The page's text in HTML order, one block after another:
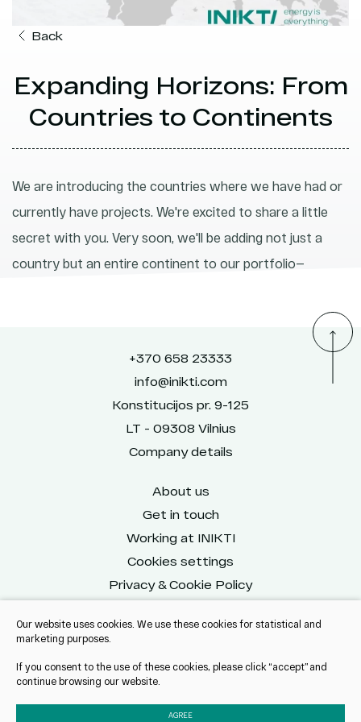
Back
Expanding Horizons: From
Countries to Continents
We are introducing the countries where we have had or
currently have projects. We're excited to share a little
secret with you. Very soon, we'll be adding not just a
country but an entire continent to our portfolio—
About us
Get in touch
Working at INIKTI
Cookies settings
Privacy & Cookie Policy
Reach us on social
+370 658 23333
info@inikti.com
Konstitucijos pr. 9-125
LT - 09308 Vilnius
Company details
Our website uses cookies. We use these cookies for statistical and
marketing purposes.
If you consent to the use of these cookies, please click “accept” and
continue browsing our website.
AGREE